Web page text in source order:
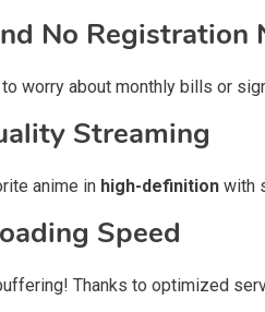
No Registration
to worry about monthly bills or
Streaming
anime in high-definition with
Speed
Thanks to optimized